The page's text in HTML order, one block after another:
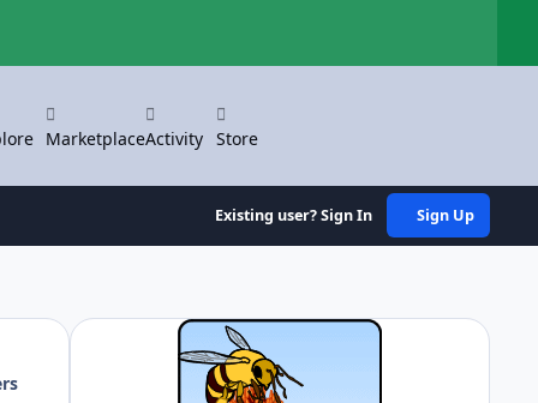
MarketplaceActivity Store
Existing user? Sign In Sign Up